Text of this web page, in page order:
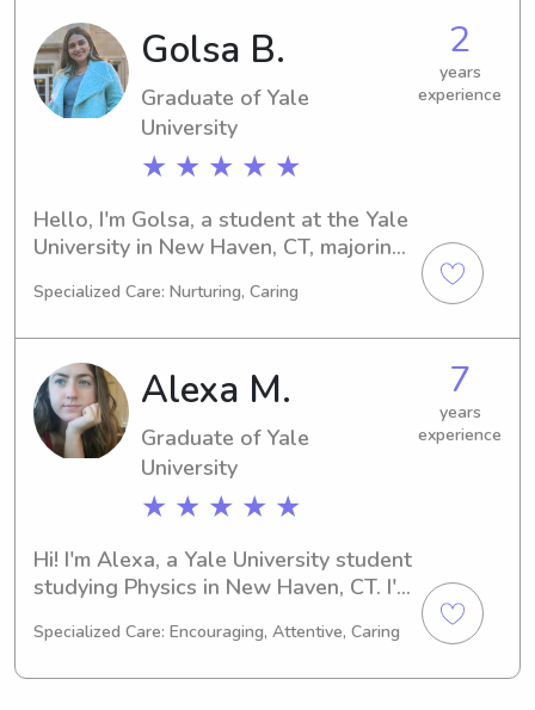
opportunities near the university.
Reach out if you're interested—I'd be
thrilled to meet you and your family.
Golsa B.
Graduate of Yale
University
★ ★ ★ ★ ★
2
years
experience
Hello, I'm Golsa, a student at the Yale
University in New Haven, CT, majoring
graduate in 2023. If you're looking for
or nanny near the Yale University, let's
connect and discuss how I can assist
your family in the best way possible!
Specialized Care: Nurturing, Caring
Alexa M.
Graduate of Yale
University
★ ★ ★ ★ ★
7
years
experience
Hi! I'm Alexa, a Yale University student
studying Physics in New Haven, CT. I'm
in need of a reliable babysitter or
Specialized Care: Encouraging, Attentive, Caring